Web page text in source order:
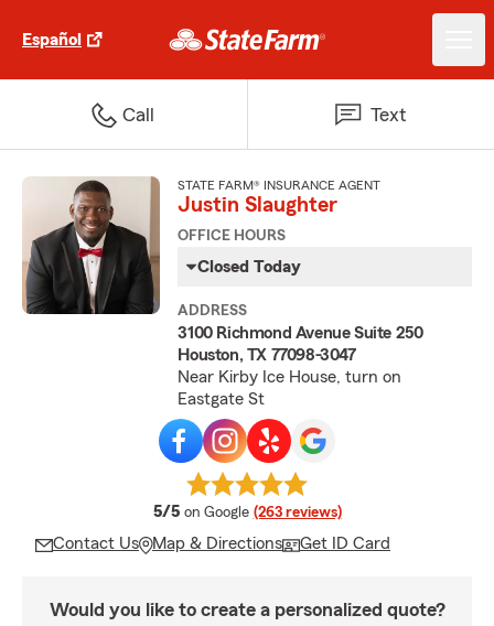
Español
Call Text
STATE FARM® INSURANCE AGENT
Justin Slaughter
OFFICE HOURS
Closed Today
ADDRESS
3100 Richmond Avenue Suite 250
Houston, TX 77098-3047
Near Kirby Ice House, turn on
Eastgate St
5/5 average rating
on Google (263 reviews)
Contact Us Map & Directions Get ID Card
Would you like to create a personalized quote?